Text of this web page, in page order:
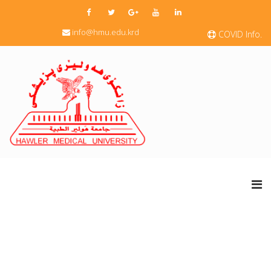
COVID Info.
info@hmu.edu.krd